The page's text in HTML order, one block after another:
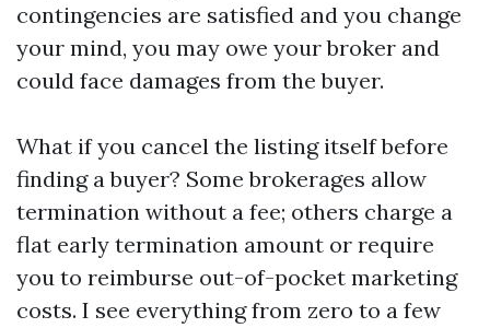
contingencies are satisfied and you change
your mind, you may owe your broker and
could face damages from the buyer.
What if you cancel the listing itself before
finding a buyer? Some brokerages allow
termination without a fee; others charge a
flat early termination amount or require
you to reimburse out-of-pocket marketing
costs. I see everything from zero to a few